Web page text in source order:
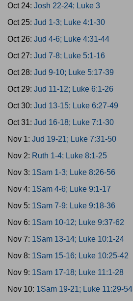
Oct 24: Josh 22-24; Luke 3
Oct 25: Jud 1-3; Luke 4:1-30
Oct 26: Jud 4-6; Luke 4:31-44
Oct 27: Jud 7-8; Luke 5:1-16
Oct 28: Jud 9-10; Luke 5:17-39
Oct 29: Jud 11-12; Luke 6:1-26
Oct 30: Jud 13-15; Luke 6:27-49
Oct 31: Jud 16-18; Luke 7:1-30
Nov 1: Jud 19-21; Luke 7:31-50
Nov 2: Ruth 1-4; Luke 8:1-25
Nov 3: 1Sam 1-3; Luke 8:26-56
Nov 4: 1Sam 4-6; Luke 9:1-17
Nov 5: 1Sam 7-9; Luke 9:18-36
Nov 6: 1Sam 10-12; Luke 9:37-62
Nov 7: 1Sam 13-14; Luke 10:1-24
Nov 8: 1Sam 15-16; Luke 10:25-42
Nov 9: 1Sam 17-18; Luke 11:1-28
Nov 10: 1Sam 19-21; Luke 11:29-54